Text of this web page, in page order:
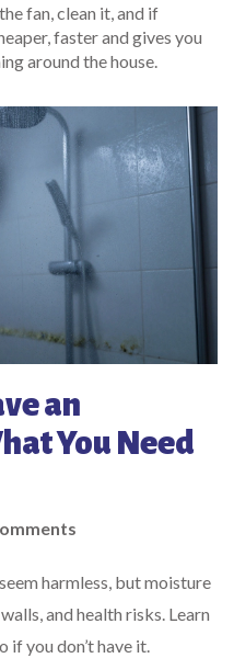
fan, clean it, and if
faster and gives you
around the house.
an
You Need
harmless, but moisture
and health risks. Learn
if you don’t have it.